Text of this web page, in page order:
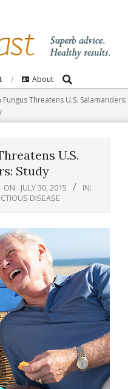
About Search
Fungus Threatens U.S. Salamanders:
U.S.
Study
ON: JULY 30, 2015
IN:
DISEASE